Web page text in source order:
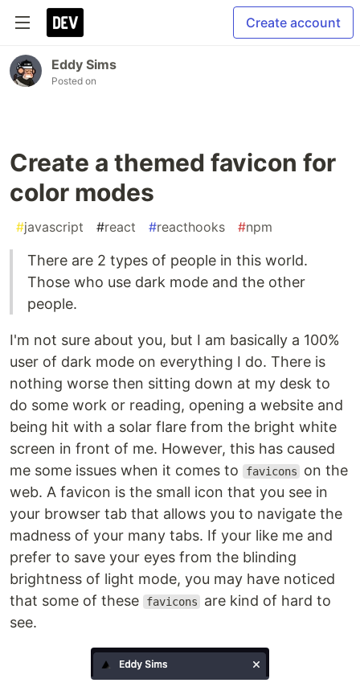
Create account
Eddy Sims
Posted on
Create a themed favicon for
color modes
#javascript #react #reacthooks #npm
There are 2 types of people in this world.
Those who use dark mode and the other
people.
I'm not sure about you, but I am basically a 100%
user of dark mode on everything I do. There is
nothing worse then sitting down at my desk to
do some work or reading, opening a website and
being hit with a solar flare from the bright white
screen in front of me. However, this has caused
me some issues when it comes to
favicons
on the
web. A favicon is the small icon that you see in
your browser tab that allows you to navigate the
madness of your many tabs. If your like me and
prefer to save your eyes from the blinding
brightness of light mode, you may have noticed
that some of these
favicons
are kind of hard to
see.